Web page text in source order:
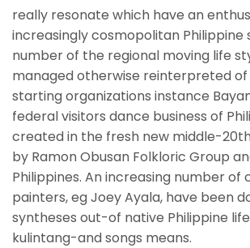
really resonate which have an
increasingly cosmopolitan Philippine
number of the regional moving life
managed otherwise reinterpreted
starting organizations instance
federal visitors dance business of
created in the fresh new middle-
by Ramon Obusan Folkloric Group
Philippines. An increasing number of
painters, eg Joey Ayala, have been
syntheses out-of native Philippine
kulintang-and songs means.